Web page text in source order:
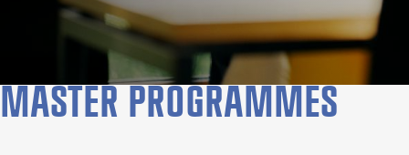
MASTER PROGRAMMES